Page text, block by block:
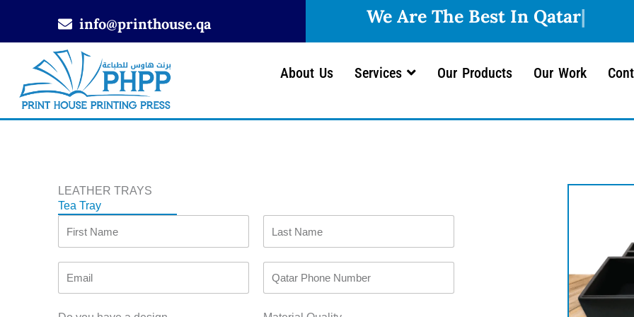
info@printhouse.qa
About Us Services Our Products Our Work
LEATHER TRAYS
Tea Tray